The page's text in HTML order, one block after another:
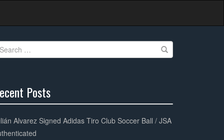
Posts
Alvarez Signed Adidas Tiro Club Soccer Ball / JSA